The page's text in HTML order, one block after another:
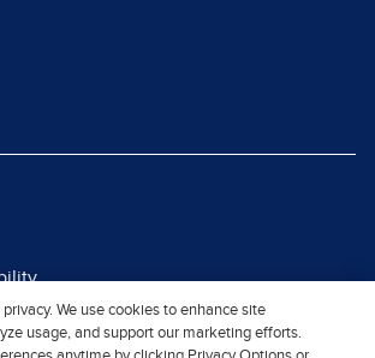
privacy. We use cookies to enhance site
usage, and support our marketing efforts.